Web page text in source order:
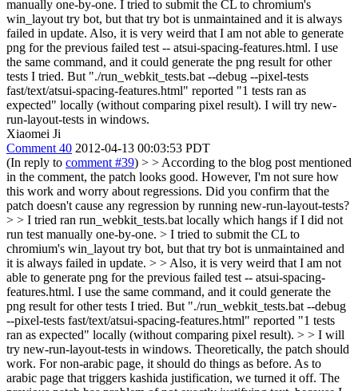
manually one-by-one. I tried to submit the CL to chromium's
win_layout try bot, but that try bot is unmaintained and it is always
failed in update. Also, it is very weird that I am not able to generate
png for the previous failed test -- atsui-spacing-features.html. I use
the same command, and it could generate the png result for other
tests I tried. But "./run_webkit_tests.bat --debug --pixel-tests
fast/text/atsui-spacing-features.html" reported "1 tests ran as
expected" locally (without comparing pixel result). I will try new-
run-layout-tests in windows.
Xiaomei Ji
Comment 40 2012-04-13 00:03:53 PDT
(In reply to comment #39) > > According to the blog post mentioned
in the comment, the patch looks good. However, I'm not sure how
this work and worry about regressions. Did you confirm that the
patch doesn't cause any regression by running new-run-layout-tests?
> > I tried ran run_webkit_tests.bat locally which hangs if I did not
run test manually one-by-one. > I tried to submit the CL to
chromium's win_layout try bot, but that try bot is unmaintained and
it is always failed in update. > > Also, it is very weird that I am not
able to generate png for the previous failed test -- atsui-spacing-
features.html. I use the same command, and it could generate the
png result for other tests I tried. But "./run_webkit_tests.bat --debug
--pixel-tests fast/text/atsui-spacing-features.html" reported "1 tests
ran as expected" locally (without comparing pixel result). > > I will
try new-run-layout-tests in windows. Theoretically, the patch should
work. For non-arabic page, it should do things as before. As to
arabic page that triggers kashida justification, we turned it off. The